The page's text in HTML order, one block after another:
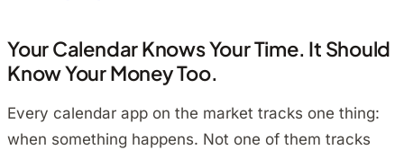
Your Calendar Knows Your Time. It Should
Know Your Money Too.
Every calendar app on the market tracks one thing:
when something happens. Not one of them tracks